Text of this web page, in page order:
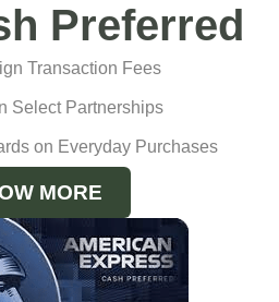
Preferred
Transaction Fees
Select Partnerships
on Everyday Purchases
MORE